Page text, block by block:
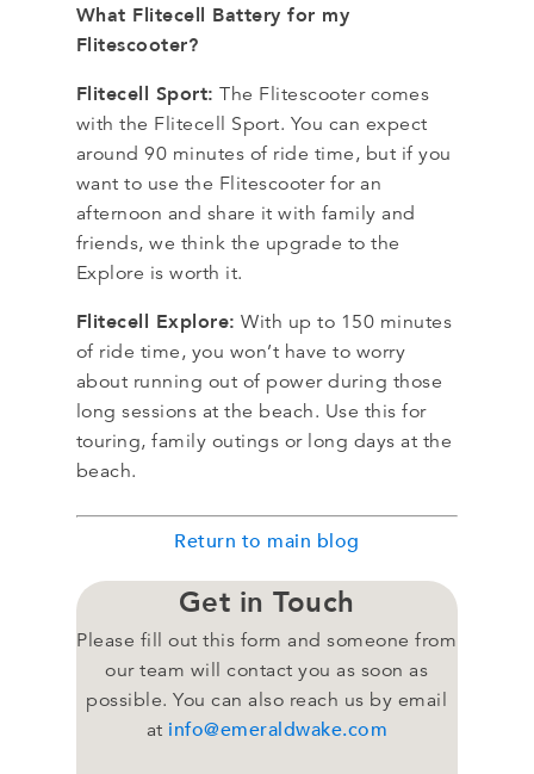
What Flitecell Battery for my
Flitescooter?
Flitecell Sport: The Flitescooter comes
with the Flitecell Sport. You can expect
around 90 minutes of ride time, but if you
want to use the Flitescooter for an
afternoon and share it with family and
friends, we think the upgrade to the
Explore is worth it.
Flitecell Explore: With up to 150 minutes
of ride time, you won’t have to worry
about running out of power during those
long sessions at the beach. Use this for
touring, family outings or long days at the
beach.
Return to main blog
Get in Touch
Please fill out this form and someone from
our team will contact you as soon as
possible. You can also reach us by email
at info@emeraldwake.com